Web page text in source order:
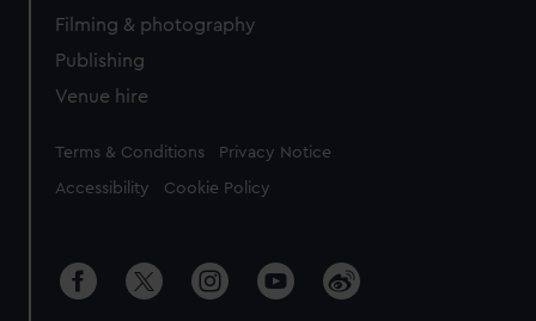
Filming & photography
Publishing
Venue hire
Legal
Terms & Conditions Privacy Notice
Accessibility Cookie Policy